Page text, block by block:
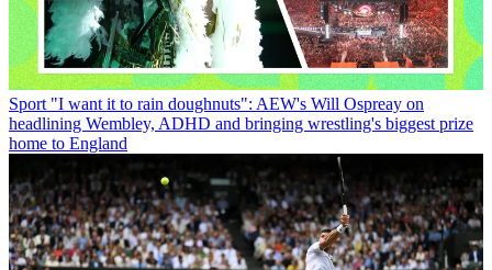
Sport "I want it to rain doughnuts": AEW's Will Ospreay on
headlining Wembley, ADHD and bringing wrestling's biggest prize
home to England